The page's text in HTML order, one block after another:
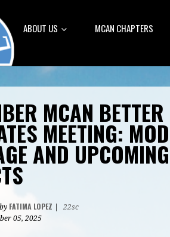
ABOUT US MCAN CHAPTERS
MCAN
MEETING:
AND
FATIMA LOPEZ
22sc
05, 2025